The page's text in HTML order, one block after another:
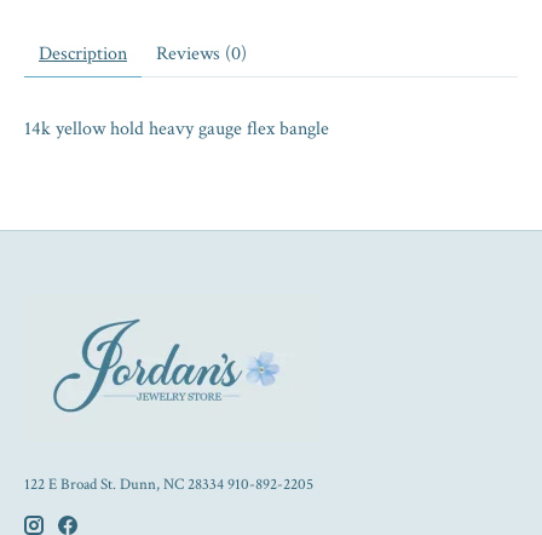
Description Reviews (0)
14k yellow hold heavy gauge flex bangle
122 E Broad St. Dunn, NC 28334 910-892-2205